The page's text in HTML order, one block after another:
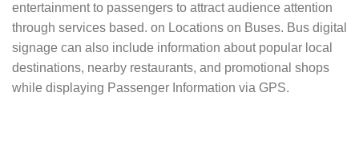
entertainment to passengers to attract audience attention
through services based. on Locations on Buses. Bus digital
signage can also include information about popular local
destinations, nearby restaurants, and promotional shops
while displaying Passenger Information via GPS.